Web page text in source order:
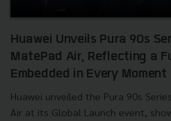
Huawei Unveils Pura 90s
MatePad Air, Reflecting a
Embedded in Every Moment
Huawei unveiled the Pura 90s
Air at its Global Launch event,